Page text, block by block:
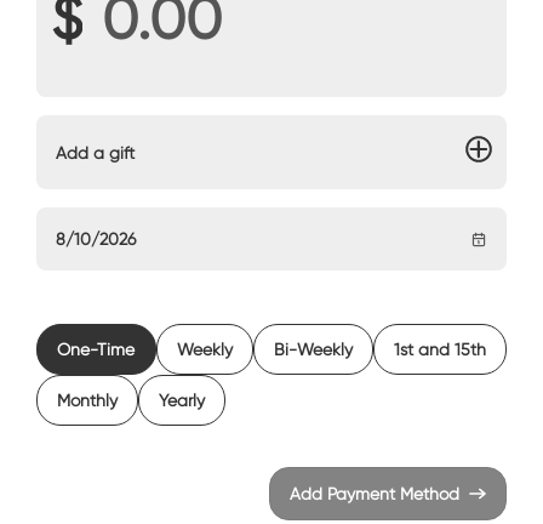
$
Add a gift
One-Time Weekly Bi-Weekly 1st and 15th
Monthly Yearly
Add Payment Method